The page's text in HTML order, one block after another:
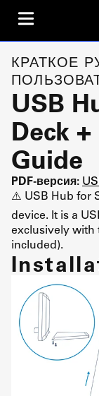
КРАТКОЕ
USB
Deck
Guide
PDF-версия:
⚠️ USB Hub for
device. It is a
exclusively with
included).